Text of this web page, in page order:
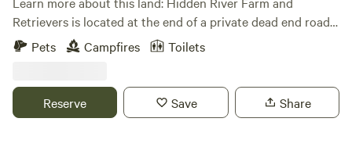
Retrievers is located at the end of a private dead end road.
We have two inviting campsites. Both have fire pits and the
option to hook to power (for an additional fee) should the
and eating area.
Pets Campfires Toilets
Reserve Save Share